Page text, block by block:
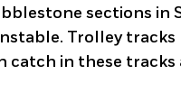
sections in
Trolley tracks
catch in these